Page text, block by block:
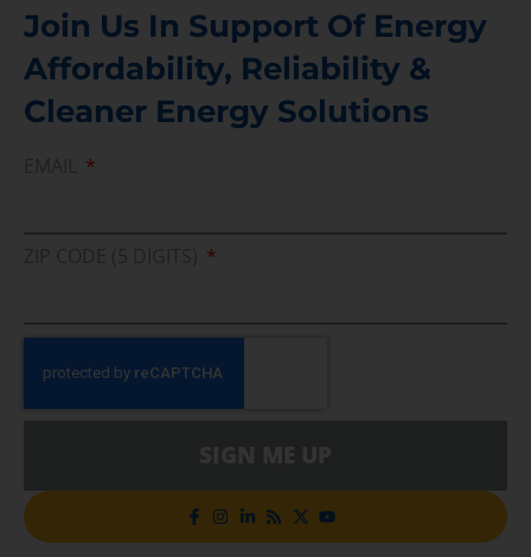
Join Us In Support Of Energy
Affordability, Reliability &
Cleaner Energy Solutions